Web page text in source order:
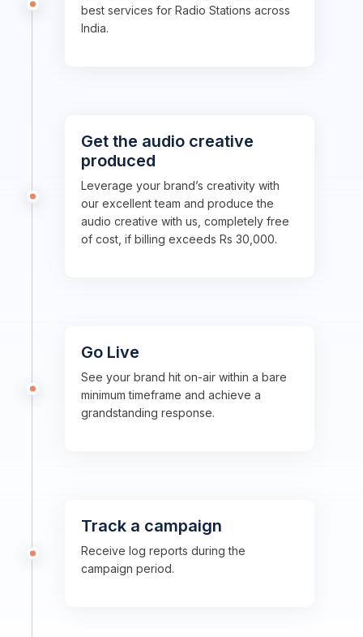
best services for Radio Stations across
India.
Get the audio creative
produced
Leverage your brand’s creativity with
our excellent team and produce the
audio creative with us, completely free
of cost, if billing exceeds Rs 30,000.
Go Live
See your brand hit on-air within a bare
minimum timeframe and achieve a
grandstanding response.
Track a campaign
Receive log reports during the
campaign period.